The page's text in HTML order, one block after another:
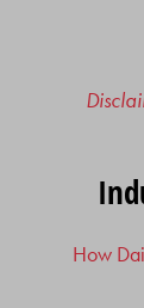
How